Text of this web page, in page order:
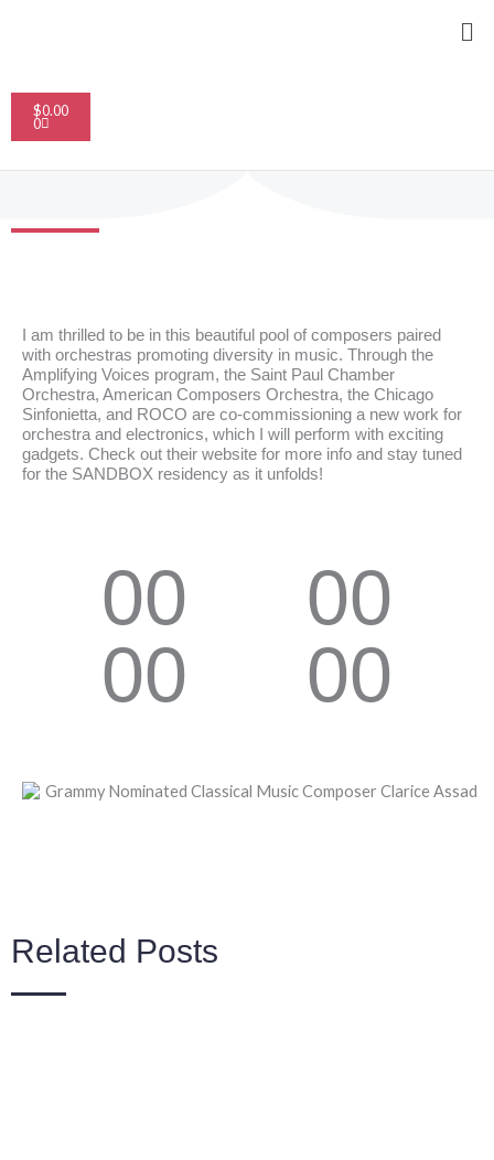
$0.00
0
Cart
I am thrilled to be in this beautiful pool of composers paired
with orchestras promoting diversity in music. Through the
Amplifying Voices program, the Saint Paul Chamber
Orchestra, American Composers Orchestra, the Chicago
Sinfonietta, and ROCO are co-commissioning a new work for
orchestra and electronics, which I will perform with exciting
gadgets. Check out their website for more info and stay tuned
for the SANDBOX residency as it unfolds!
00
00
00
00
Related Posts